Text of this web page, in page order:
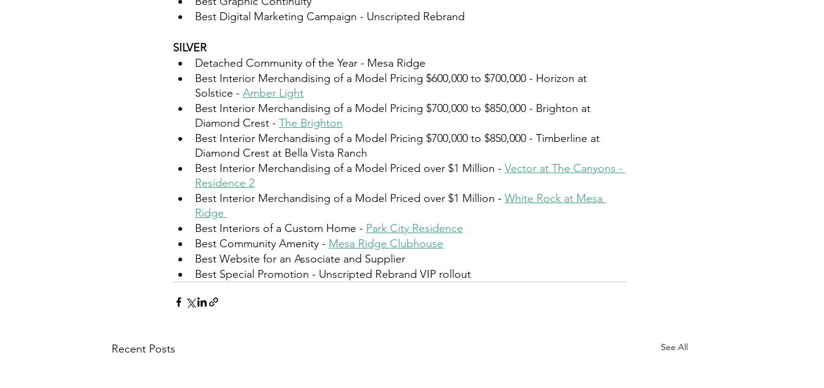
Best Digital Marketing Campaign - Unscripted Rebrand⁠
SILVER
Detached Community of the Year - Mesa Ridge⁠
Best Interior Merchandising of a Model Pricing $600,000 to $700,000 - Horizon at
Solstice - Amber Light
Best Interior Merchandising of a Model Pricing $700,000 to $850,000 - Brighton at
Diamond Crest - The Brighton⁠
Best Interior Merchandising of a Model Pricing $700,000 to $850,000 - Timberline at
Diamond Crest at Bella Vista Ranch⁠
Best Interior Merchandising of a Model Priced over $1 Million - Vector at The Canyons -
Residence 2⁠
Best Interior Merchandising of a Model Priced over $1 Million - White Rock at Mesa
Ridge ⁠
Best Interiors of a Custom Home - Park City Residence
Best Community Amenity - Mesa Ridge Clubhouse
Best Website for an Associate and Supplier⁠
Best Special Promotion - Unscripted Rebrand VIP rollout
Recent Posts See All